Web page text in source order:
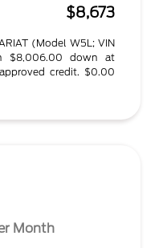
$8,673
(Model W5L; VIN
$8,006.00 down at
credit. $0.00
Month